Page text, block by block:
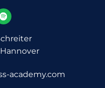
academy.com